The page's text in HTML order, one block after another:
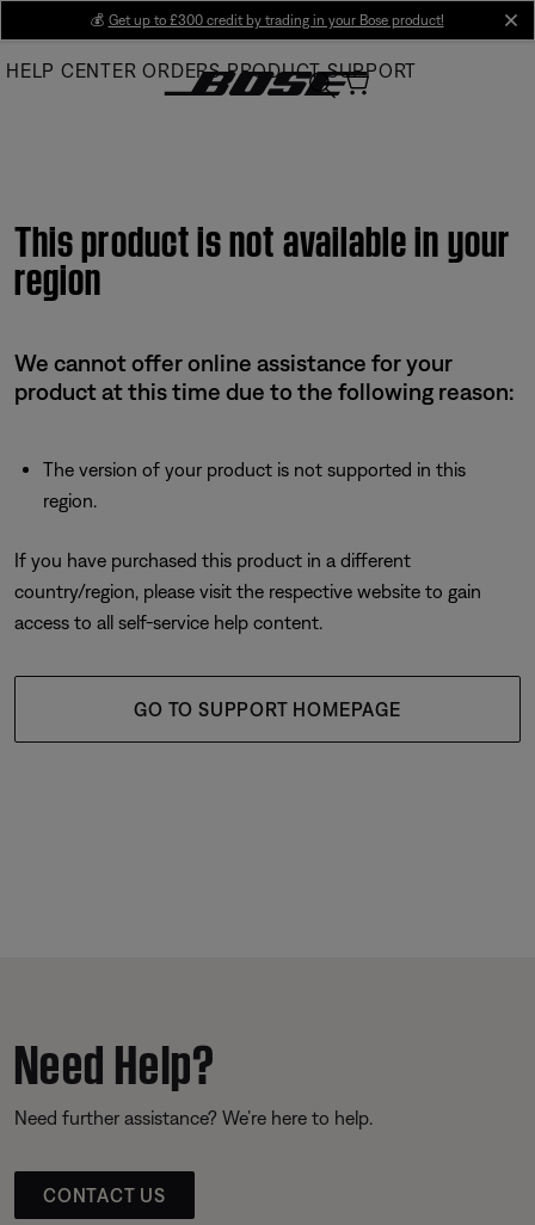
Main
💰 Get up to £300 credit by trading in your Bose product!
HELP CENTER ORDERS PRODUCT SUPPORT
This product is not available in your
region
We cannot offer online assistance for your
product at this time due to the following reason:
The version of your product is not supported in this
region.
If you have purchased this product in a different
country/region, please visit the respective website to gain
access to all self-service help content.
GO TO SUPPORT HOMEPAGE
Need Help?
Need further assistance? We’re here to help.
CONTACT US